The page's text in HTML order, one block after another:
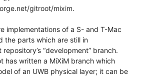
gitroot/mixim.
implementations of a S- and T-Mac
the parts which are still in
“development” branch.
has written a MiXiM branch which
of an UWB physical layer; it can be